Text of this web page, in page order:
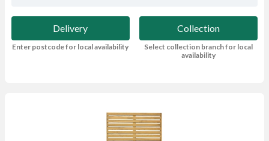
Delivery
Enter postcode for local availability
Collection
Select collection branch for local
availability